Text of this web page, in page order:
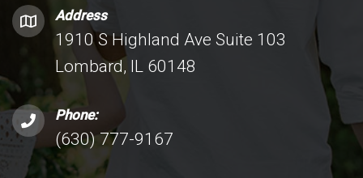
Address
1910 S Highland Ave Suite 103
Lombard, IL 60148
Phone:
(630) 777-9167